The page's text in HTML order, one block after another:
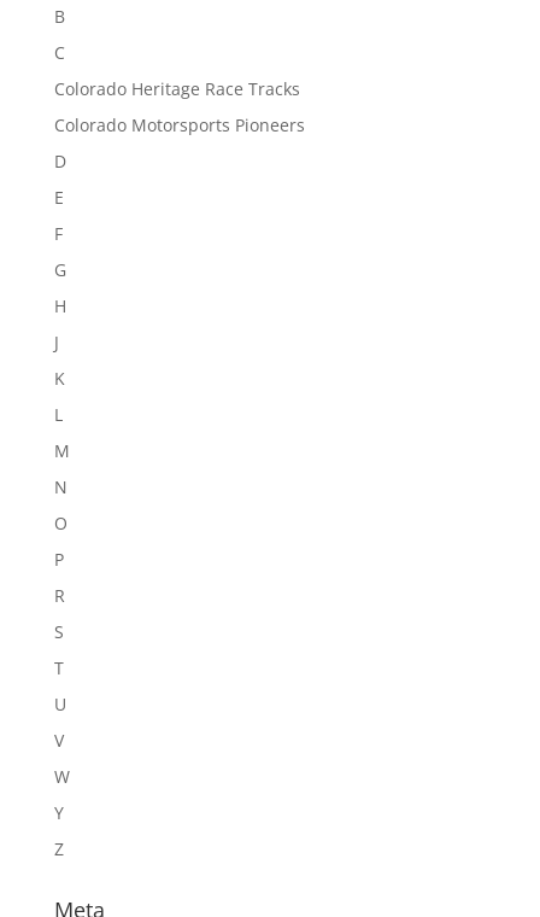
B
C
Colorado Heritage Race Tracks
Colorado Motorsports Pioneers
D
E
F
G
H
J
K
L
M
N
O
P
R
S
T
U
V
W
Y
Z
Meta